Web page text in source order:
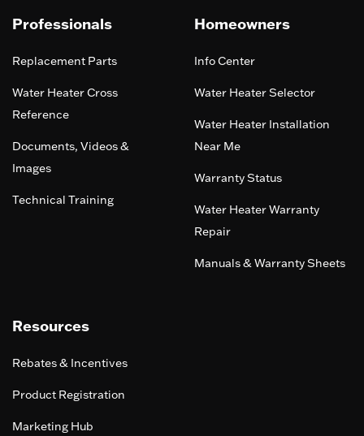
Professionals
Replacement Parts
Water Heater Cross
Reference
Documents, Videos &
Images
Technical Training
Homeowners
Info Center
Water Heater Selector
Water Heater Installation
Near Me
Warranty Status
Water Heater Warranty
Repair
Manuals & Warranty Sheets
Resources
Rebates & Incentives
Product Registration
Marketing Hub